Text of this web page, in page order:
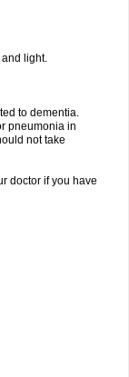
light.
to dementia.
pneumonia in
not take
doctor if you have